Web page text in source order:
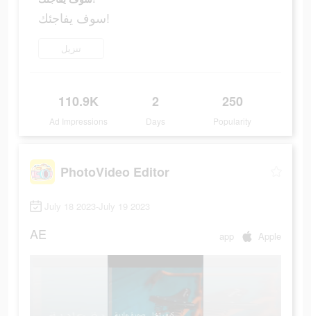
سوف يفاجئك!
تنزيل
110.9K
Ad Impressions
2
Days
250
Popularity
PhotoVideo Editor
July 18 2023-July 19 2023
AE app Apple